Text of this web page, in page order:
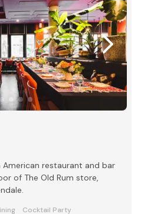
American restaurant and bar
of The Old Rum store,
Cocktail Party